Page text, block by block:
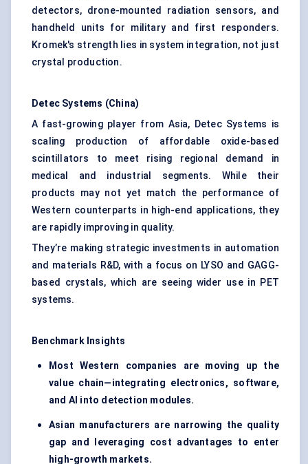
detectors, drone-mounted radiation sensors, and
handheld units for military and first responders.
Kromek's strength lies in system integration, not just
crystal production.
Detec Systems (China)
A fast-growing player from Asia, Detec Systems is
scaling production of affordable oxide-based
scintillators to meet rising regional demand in
medical and industrial segments. While their
products may not yet match the performance of
Western counterparts in high-end applications, they
are rapidly improving in quality.
They’re making strategic investments in automation
and materials R&D, with a focus on LYSO and GAGG-
based crystals, which are seeing wider use in PET
systems.
Benchmark Insights
Most Western companies are moving up the
value chain—integrating electronics, software,
and AI into detection modules.
Asian manufacturers are narrowing the quality
gap and leveraging cost advantages to enter
high-growth markets.